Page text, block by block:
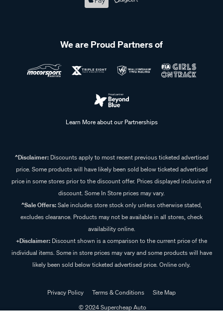
We are Proud Partners of
Learn More about our Partnerships
^Disclaimer:Discounts apply to most recent previous ticketed advertised
price. Some products will have likely been sold below ticketed advertised
price in some stores prior to the discount offer. Prices displayed inclusive of
discount. Some In Store prices may vary.
^Sale Offers:Sale includes store stock only unless otherwise stated,
excludes clearance. Products may not be available in all stores, check
availability online.
+Disclaimer: Discount shown is a comparison to the current price of the
individual items. Some in store prices may vary and some products will have
likely been sold below ticketed advertised price. Online only.
Privacy Policy Terms & Conditions
Site Map
© 2024 Supercheap Auto